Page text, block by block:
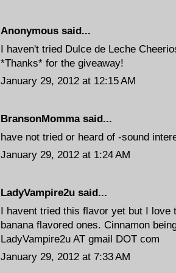
Anonymous said...
I haven't tried Dulce de Leche
*Thanks* for the giveaway!
January 29, 2012 at 12:15 AM
BransonMommasaid...
have not tried or heard of -sound
January 29, 2012 at 1:24 AM
LadyVampire2u said...
I havent tried this flavor yet but I love
banana flavored ones. Cinnamon
LadyVampire2u AT gmail DOT com
January 29, 2012 at 7:33 AM